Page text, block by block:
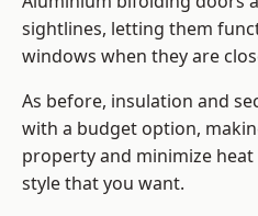
sightlines, letting them
windows when they are
As before, insulation and
with a budget option,
property and minimize
style that you want.